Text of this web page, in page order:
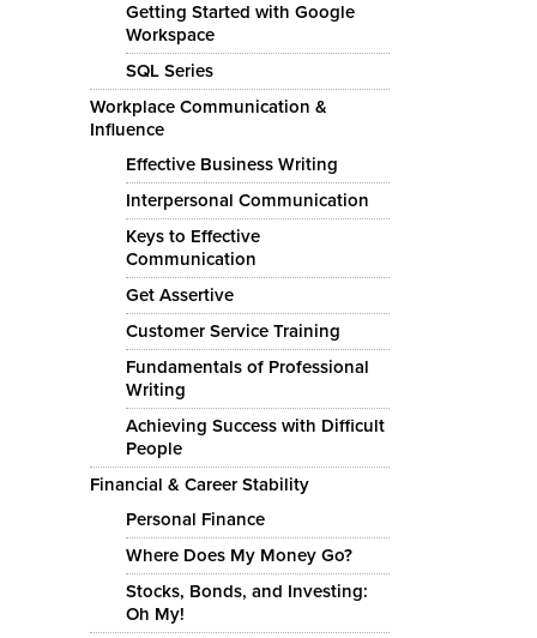
Getting Started with Google
Workspace
SQL Series
Workplace Communication &
Influence
Effective Business Writing
Interpersonal Communication
Keys to Effective
Communication
Get Assertive
Customer Service Training
Fundamentals of Professional
Writing
Achieving Success with Difficult
People
Financial & Career Stability
Personal Finance
Where Does My Money Go?
Stocks, Bonds, and Investing:
Oh My!